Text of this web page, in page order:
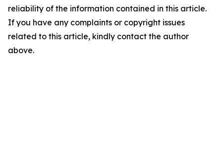
reliability of the information contained in this article.
If you have any complaints or copyright issues
related to this article, kindly contact the author
above.